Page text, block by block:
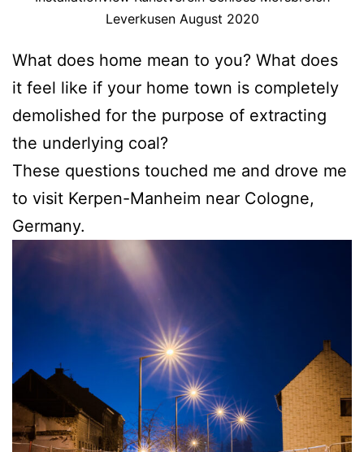
Leverkusen August 2020
What does home mean to you? What does
it feel like if your home town is completely
demolished for the purpose of extracting
the underlying coal?
These questions touched me and drove me
to visit Kerpen-Manheim near Cologne,
Germany.